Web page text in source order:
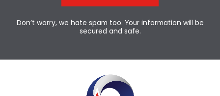
Don’t worry, we hate spam too. Your information will be
secured and safe.